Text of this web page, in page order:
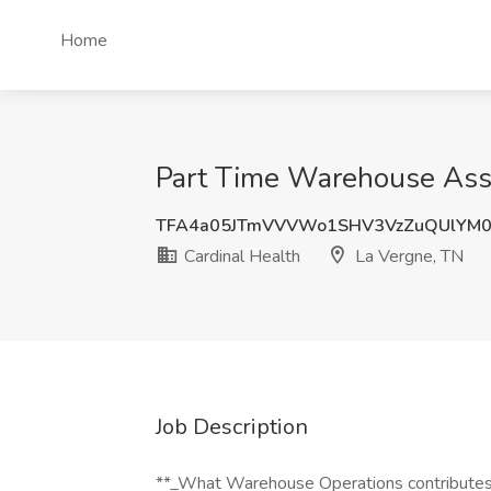
Home
Part Time Warehouse
Cardinal Health
La Vergne, TN
Job Description
**_What Warehouse Operations